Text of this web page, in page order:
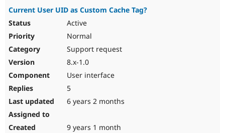
Current User UID as Custom Cache Tag?
Active
Normal
Support request
8.x-1.0
User interface
5
6 years 2 months
9 years 1 month